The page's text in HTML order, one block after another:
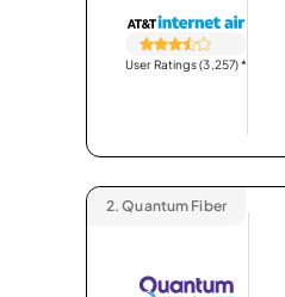
User Ratings (3,257)*
2. Quantum Fiber